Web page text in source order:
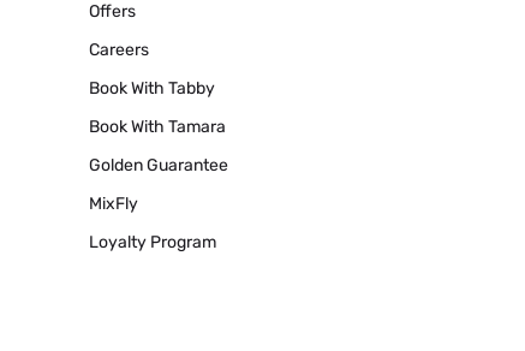
Offers
Careers
Book With Tabby
Book With Tamara
Golden Guarantee
MixFly
Loyalty Program